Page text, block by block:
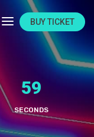
BUY TICKET
2
SECONDS